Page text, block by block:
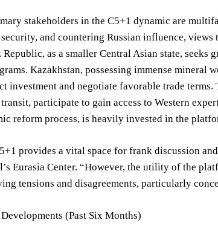
stakeholders in the C5+1 dynamic are
and countering Russian influence,
as a smaller Central Asian state, seeks
Kazakhstan, possessing immense
investment and negotiate favorable trade
participate to gain access to Western
reform process, is heavily invested in the
provides a vital space for frank discussion
Eurasia Center. “However, the utility of the
tensions and disagreements, particularly
(Past Six Months)